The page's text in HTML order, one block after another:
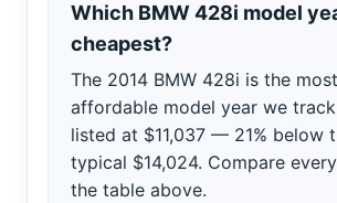
Which BMW 428i model
cheapest?
The 2014 BMW 428i is the most
affordable model year we
listed at $11,037 — 21% below
typical $14,024. Compare
the table above.